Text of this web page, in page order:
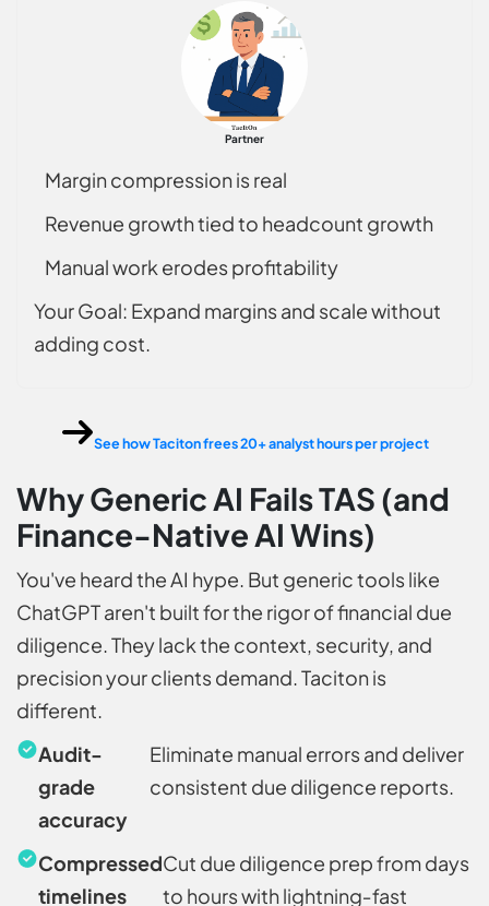
Partner
Margin compression is real
Revenue growth tied to headcount growth
Manual work erodes profitability
Your Goal: Expand margins and scale without
adding cost.
See how Taciton frees 20+ analyst hours per project
Why Generic AI Fails TAS (and
Finance-Native AI Wins)
You've heard the AI hype. But generic tools like
ChatGPT aren't built for the rigor of financial due
diligence. They lack the context, security, and
precision your clients demand. Taciton is
different.
Audit-
grade
accuracy
Eliminate manual errors and deliver
consistent due diligence reports.
Compressed
timelines
Cut due diligence prep from days
to hours with lightning‑fast